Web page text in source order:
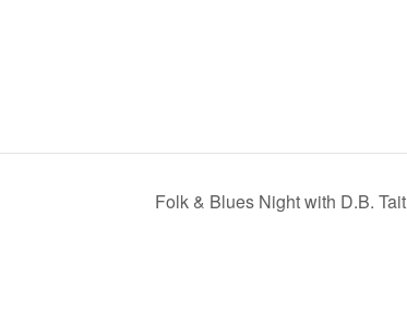
Folk & Blues Night with D.B. Tait